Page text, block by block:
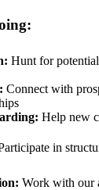
Hunt for
Connect with
Help new
in
Work with our